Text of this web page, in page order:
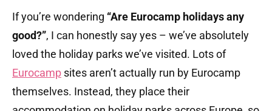
If you’re wondering “Are Eurocamp holidays any
good?”, I can honestly say yes – we’ve absolutely
loved the holiday parks we’ve visited. Lots of
Eurocamp sites aren’t actually run by Eurocamp
themselves. Instead, they place their